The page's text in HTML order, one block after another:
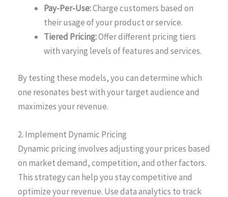
Pay-Per-Use:Charge customers based on
their usage of your product or service.
Tiered Pricing:Offer different pricing tiers
with varying levels of features and services.
By testing these models, you can determine which
one resonates best with your target audience and
maximizes your revenue.
2. Implement Dynamic Pricing
Dynamic pricing involves adjusting your prices based
on market demand, competition, and other factors.
This strategy can help you stay competitive and
optimize your revenue. Use data analytics to track